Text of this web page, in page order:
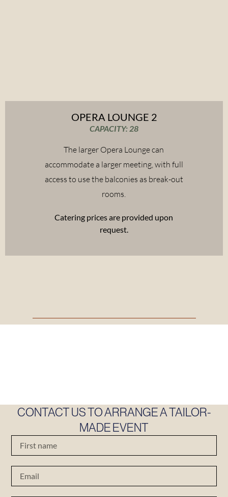
OPERA LOUNGE 2
CAPACITY: 28
The larger Opera Lounge can
accommodate a larger meeting, with full
access to use the balconies as break-out
rooms.
Catering prices are provided upon
request.
CONTACT US TO ARRANGE A TAILOR-
MADE EVENT